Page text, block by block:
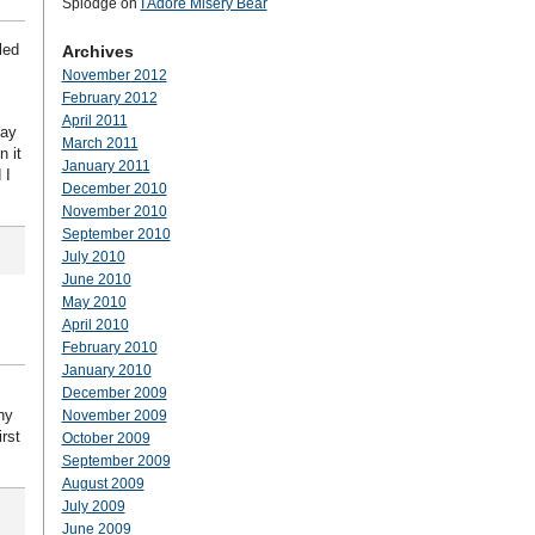
it
Splodge on I Adore Misery Bear
Archives
November 2012
February 2012
April 2011
March 2011
January 2011
December 2010
November 2010
September 2010
July 2010
June 2010
May 2010
April 2010
February 2010
January 2010
December 2009
November 2009
October 2009
September 2009
August 2009
July 2009
June 2009